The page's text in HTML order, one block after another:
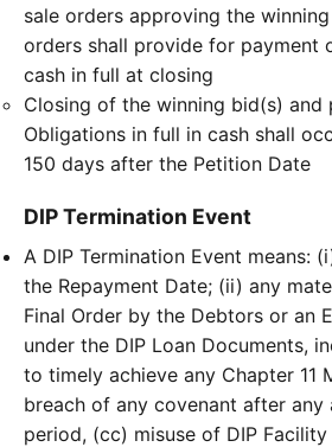
sale orders approving the
orders shall provide for payment
cash in full at closing
Closing of the winning bid(s)
Obligations in full in cash shall
150 days after the Petition Date
DIP Termination Event
A DIP Termination Event means:
the Repayment Date; (ii) any
Final Order by the Debtors or an
under the DIP Loan Documents,
to timely achieve any Chapter 11
breach of any covenant after any
period, (cc) misuse of DIP